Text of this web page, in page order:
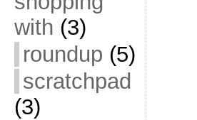
with (3)
roundup (5)
scratchpad
(3)